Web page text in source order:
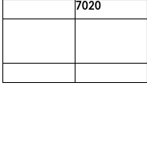
7020